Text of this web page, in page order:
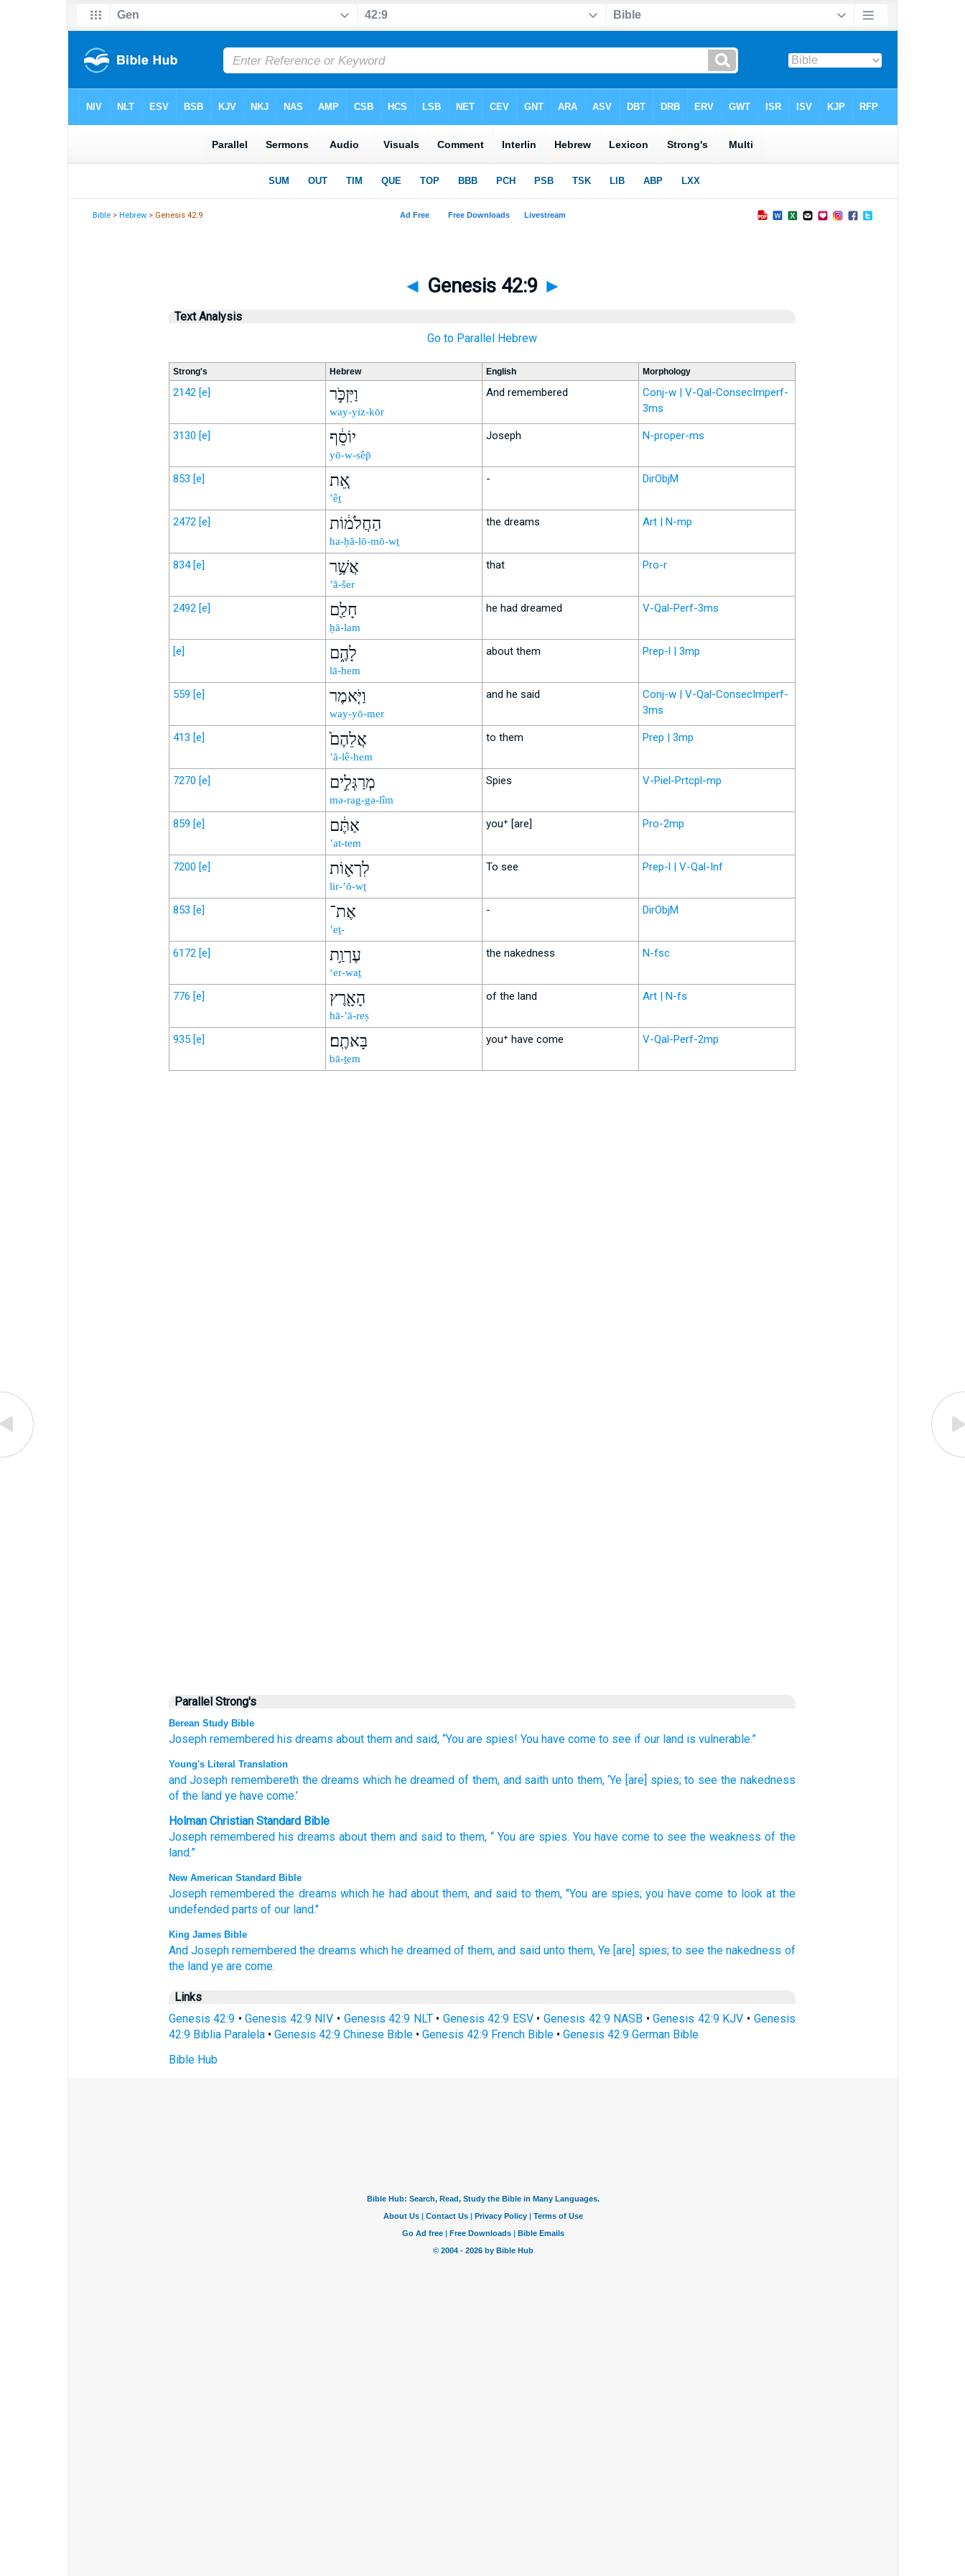
Bible >Hebrew > Genesis 42:9
◄ Genesis 42:9 ►
Text Analysis
Go to Parallel Hebrew
Strong's Hebrew English Morphology
2142 [e] וַיִּזְכֹּ֣ר
way-yiz-kōr
And remembered
Conj-w | V-Qal-ConsecImperf-
3ms
3130 [e] יוֹסֵ֔ף
yō-w-sêp̄
Joseph N-proper-ms
853 [e] אֵ֚ת
’êṯ
- DirObjM
2472 [e] הַחֲלֹמ֔וֹת
ha-ḥă-lō-mō-wṯ
the dreams Art | N-mp
834 [e] אֲשֶׁ֥ר
’ă-šer
that Pro-r
2492 [e] חָלַ֖ם
ḥā-lam
he had dreamed V-Qal-Perf-3ms
[e] לָהֶ֑ם
lā-hem
about them Prep-l | 3mp
559 [e] וַיֹּ֤אמֶר
way-yō-mer
and he said
Conj-w | V-Qal-ConsecImperf-
3ms
413 [e] אֲלֵהֶם֙
’ă-lê-hem
to them Prep | 3mp
7270 [e] מְרַגְּלִ֣ים
mə-rag-gə-lîm
Spies V-Piel-Prtcpl-mp
859 [e] אַתֶּ֔ם
’at-tem
you⁺ [are] Pro-2mp
7200 [e] לִרְא֛וֹת
lir-’ō-wṯ
To see Prep-l | V-Qal-Inf
853 [e] אֶת־
’eṯ-
- DirObjM
6172 [e] עֶרְוַ֥ת
‘er-waṯ
the nakedness N-fsc
776 [e] הָאָ֖רֶץ
hā-’ā-reṣ
of the land Art | N-fs
935 [e] בָּאתֶֽם׃
bā-ṯem
you⁺ have come V-Qal-Perf-2mp
Parallel Strong's
Berean Study Bible
Joseph remembered his dreams about them and said, “You are spies! You have come to see if our land is vulnerable.”
Young's Literal Translation
and Joseph remembereththe dreams which he dreamed of them, and saith untothem, ‘Ye [are] spies; to see the nakedness
of the landye have come.’
Holman Christian Standard Bible
Joseph remembered his dreams about them and said to them, “You are spies.You have come to see the weakness of the
land.”
New American Standard Bible
Joseph remembered the dreams which he had about them, and said to them, "You are spies; you have come to look at the
undefended parts of our land."
King James Bible
And Joseph remembered the dreams which he dreamed of them, and said unto them, Ye [are] spies; to see the nakedness of
the land ye are come.
Links
Genesis 42:9 •Genesis 42:9 NIV • Genesis 42:9 NLT• Genesis 42:9 ESV•Genesis 42:9 NASB •Genesis 42:9 KJV • Genesis
42:9 Biblia Paralela• Genesis 42:9 Chinese Bible• Genesis 42:9 French Bible• Genesis 42:9 German Bible
Bible Hub